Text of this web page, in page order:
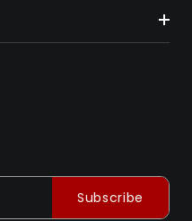
Subscribe